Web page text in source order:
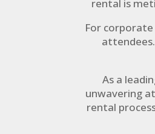
rental is
For
As a
unwavering
rental